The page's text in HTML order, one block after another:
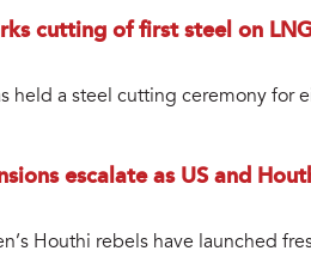
cutting of first steel on
held a steel cutting ceremony for
escalate as US and
Houthi rebels have launched